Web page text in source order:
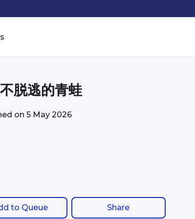
脱逃的青蛙
on5 May 2026
to Queue Share